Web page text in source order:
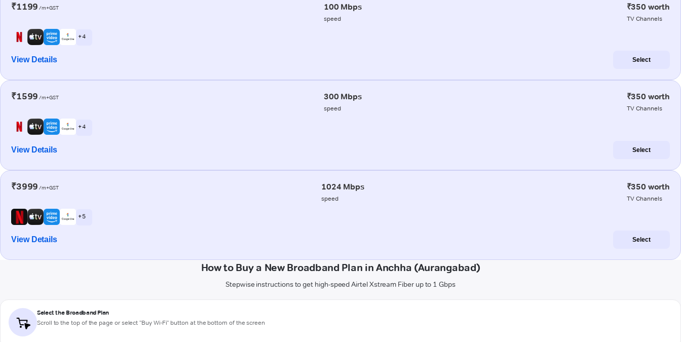
₹1199 /m+GST 100 Mbps
speed
₹350 worth
TV Channels
+ 4
View Details Select
₹1599 /m+GST 300 Mbps
speed
₹350 worth
TV Channels
+ 4
View Details Select
₹3999 /m+GST 1024 Mbps
speed
₹350 worth
TV Channels
+ 5
View Details Select
How to Buy a New Broadband Plan in Anchha (Aurangabad)
Stepwise instructions to get high-speed Airtel Xstream Fiber up to 1 Gbps
Select the Broadband Plan
Scroll to the top of the page or select "Buy Wi-Fi" button at the bottom of the screen